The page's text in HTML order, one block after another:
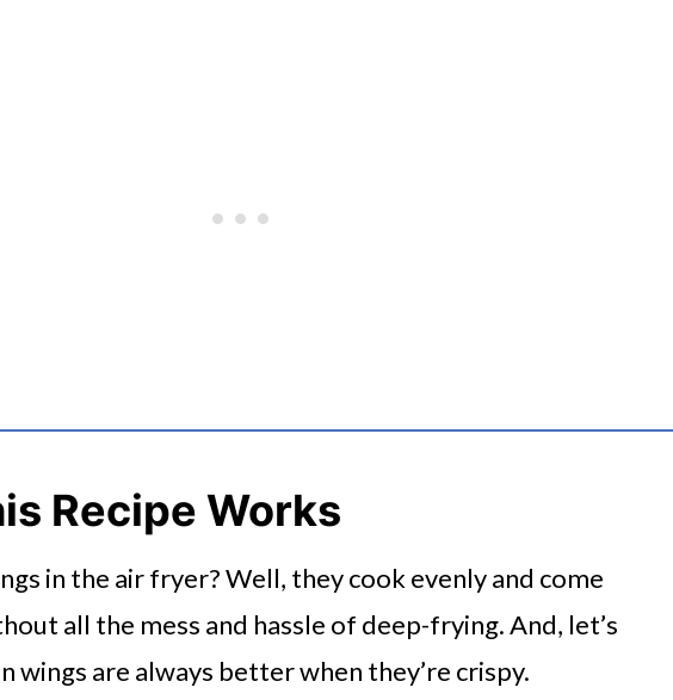
Recipe Works
in the air fryer? Well, they cook evenly and come
all the mess and hassle of deep-frying. And, let’s
wings are always better when they’re crispy.